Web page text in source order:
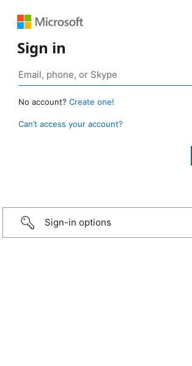
Sign in
No account? Create one!
Can’t access your account?
Sign-in options